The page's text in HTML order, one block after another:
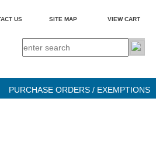
US SITE MAP VIEW CART
PURCHASE ORDERS / EXEMPTIONS